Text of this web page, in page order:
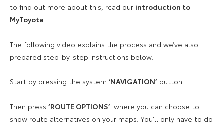
to find out more about this, read our introduction to
MyToyota
The following video explains the process and we’ve also
prepared step-by-step instructions below.
Start by pressing the system ‘NAVIGATION’ button.
Then press ‘ROUTE OPTIONS’ , where you can choose to
show route alternatives on your maps. You’ll only have to do